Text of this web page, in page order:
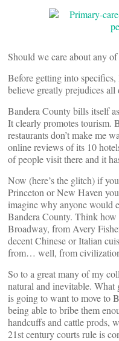
Should we care about any
Before getting into specifics,
believe greatly prejudices
Bandera County bills itself
It clearly promotes tourism.
restaurants don’t make me
online reviews of its 10
of people visit there and it
Now (here’s the glitch) if
Princeton or New Haven
imagine why anyone would
Bandera County. Think
Broadway, from Avery
decent Chinese or Italian
from… well, from
So to a great many of my
natural and inevitable.
is going to want to move to
being able to bribe them
handcuffs and cattle prods,
21st century courts rule is